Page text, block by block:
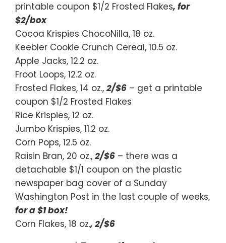
printable coupon $1/2 Frosted Flakes, for
$2/box
Cocoa Krispies ChocoNilla, 18 oz.
Keebler Cookie Crunch Cereal, 10.5 oz.
Apple Jacks, 12.2 oz.
Froot Loops, 12.2 oz.
Frosted Flakes, 14 oz., 2/$6 – get a printable
coupon $1/2 Frosted Flakes
Rice Krispies, 12 oz.
Jumbo Krispies, 11.2 oz.
Corn Pops, 12.5 oz.
Raisin Bran, 20 oz., 2/$6 – there was a
detachable $1/1 coupon on the plastic
newspaper bag cover of a Sunday
Washington Post in the last couple of weeks,
for a $1 box!
Corn Flakes, 18 oz., 2/$6